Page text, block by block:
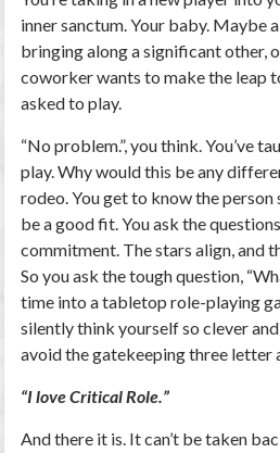
inner sanctum. Your baby. Maybe
bringing along a significant other,
coworker wants to make the leap
asked to play.
“No problem.”, you think. You’ve
play. Why would this be any
rodeo. You get to know the person
be a good fit. You ask the
commitment. The stars align, and
So you ask the tough question,
time into a tabletop role-playing
silently think yourself so clever
avoid the gatekeeping three letter
“I love Critical Role.”
And there it is. It can’t be taken